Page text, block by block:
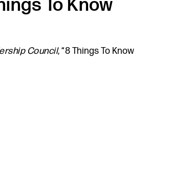
To Know
Council, “8 Things To Know